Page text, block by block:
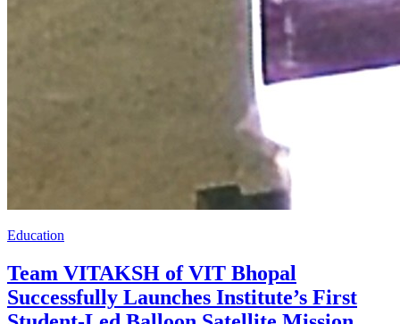
Education
Team VITAKSH of VIT Bhopal
Successfully Launches Institute’s First